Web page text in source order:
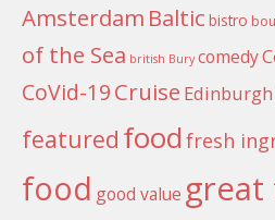
Amsterdam Baltic bistro
of the Sea british Bury comedy
CoVid-19Cruise Edinburgh
featured foodfresh
food good value great